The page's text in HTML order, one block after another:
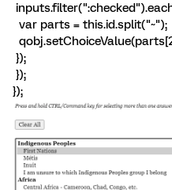
var parts = this.id.split("~");
});
});
});